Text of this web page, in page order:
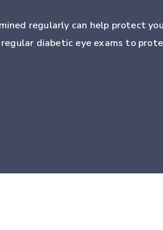
regularly can help protect
diabetic eye exams to